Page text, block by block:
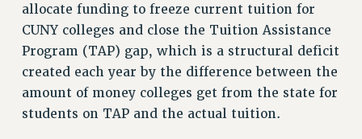
PRIMARY ENDORSEMENTS 2026
REINSTATE THE FIRED FOUR
PSC/CUNY CONTRACT IMPLEMENTATION
DOWLOAD BACKPAY ESTIMATOR
PETITION: TREAT RF WORKERS FAIRLY
allocate funding to freeze current tuition for
CUNY colleges and close the Tuition Assistance
Program (TAP) gap, which is a structural deficit
created each year by the difference between the
amount of money colleges get from the state for
students on TAP and the actual tuition.